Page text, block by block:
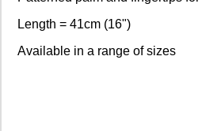
Length = 41cm (16")
Available in a range of sizes